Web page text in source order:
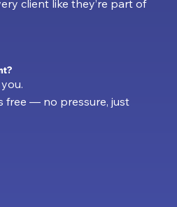
client like they’re part of
free — no pressure, just